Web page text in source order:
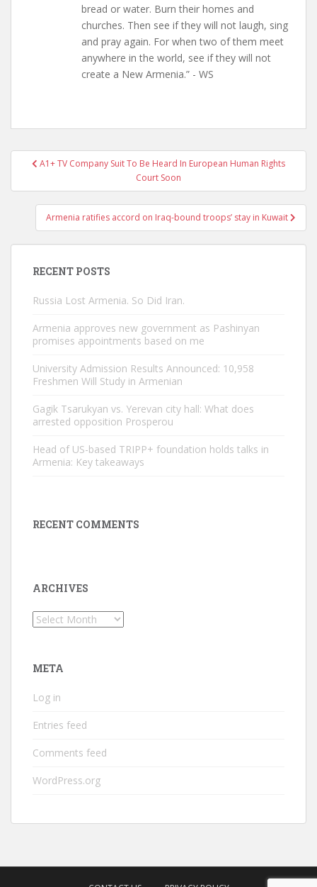
bread or water. Burn their homes and
churches. Then see if they will not laugh, sing
and pray again. For when two of them meet
anywhere in the world, see if they will not
create a New Armenia.” - WS
PostA1+ TV Company Suit To Be Heard In European Human Rights
Court Soon
Armenia ratifies accord on Iraq-bound troops’ stay in Kuwait
RECENT POSTS
Russia Lost Armenia. So Did Iran.
Armenia approves new government as Pashinyan
promises appointments based on me
University Admission Results Announced: 10,958
Freshmen Will Study in Armenian
Gagik Tsarukyan vs. Yerevan city hall: What does
arrested opposition Prosperou
Head of US-based TRIPP+ foundation holds talks in
Armenia: Key takeaways
RECENT COMMENTS
ARCHIVES
Archives
META
Log in
Entries feed
Comments feed
WordPress.org